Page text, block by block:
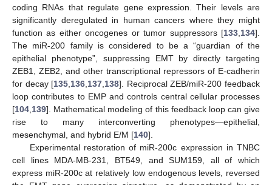
coding RNAs that regulate gene expression. Their levels are
significantly deregulated in human cancers where they might
function as either oncogenes or tumor suppressors [133 134].
The miR-200 family is considered to be a “guardian of the
epithelial phenotype”, suppressing EMT by directly targeting
ZEB1, ZEB2, and other transcriptional repressors of E-cadherin
for decay [135 136 137 138]. Reciprocal ZEB/miR-200 feedback
loop contributes to EMP and controls central cellular processes
[104 139]. Mathematical modeling of this feedback loop can give
rise to many interconverting phenotypes—epithelial,
mesenchymal, and hybrid E/M [140].
Experimental restoration of miR-200c expression in TNBC
cell lines MDA-MB-231, BT549, and SUM159, all of which
express miR-200c at relatively low endogenous levels, reversed